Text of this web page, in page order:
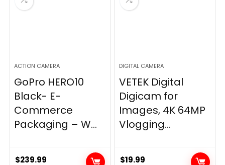
ACTION CAMERA
GoPro HERO10
Black- E-
Commerce
Packaging – W...
$239.99
DIGITAL CAMERA
VETEK Digital
Digicam for
Images, 4K 64MP
Vlogging...
$19.99